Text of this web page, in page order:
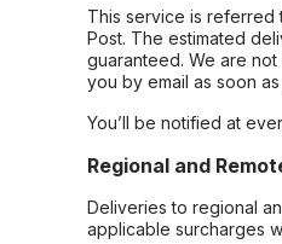
This service is referred
Post. The estimated
guaranteed. We are
you by email as soon
You’ll be notified at
Regional and
Deliveries to regional
applicable surcharges